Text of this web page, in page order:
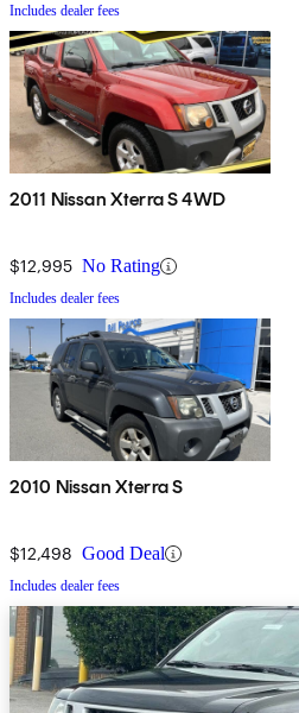
Includes dealer fees
2011 Nissan Xterra S 4WD
$12,995 No Rating
Includes dealer fees
2010 Nissan Xterra S
$12,498 Good Deal
Includes dealer fees